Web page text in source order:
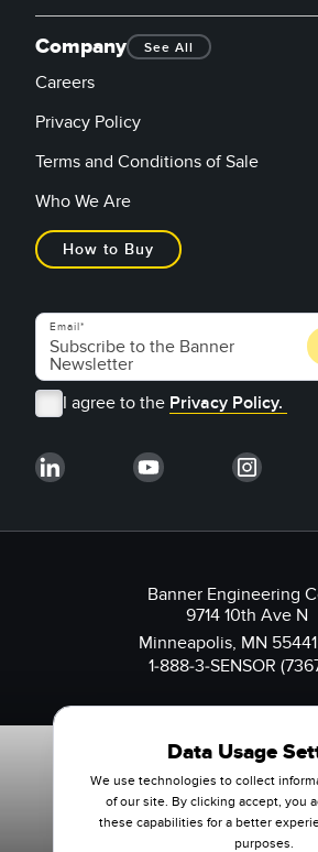
Company See All
Careers
Privacy Policy
Terms and Conditions of Sale
Who We Are
How to Buy
Email
I agree to the Privacy Policy.
Banner Engineering
9714 10th Ave N
Minneapolis, MN
1-888-3-SENSOR
Data Usage
We use technologies to collect
of our site. By clicking accept, you
these capabilities for a better
purposes.